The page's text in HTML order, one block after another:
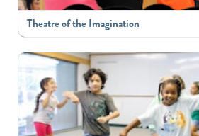
Theatre of the Imagination